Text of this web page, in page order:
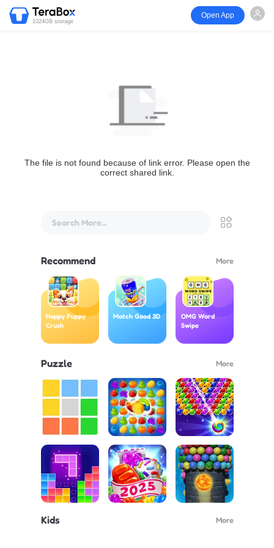
1024GB storage
Open App
The file is not found because of link error. Please open the
correct shared link.